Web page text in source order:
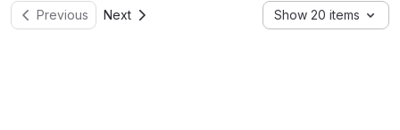
Previous Next Show 20 items